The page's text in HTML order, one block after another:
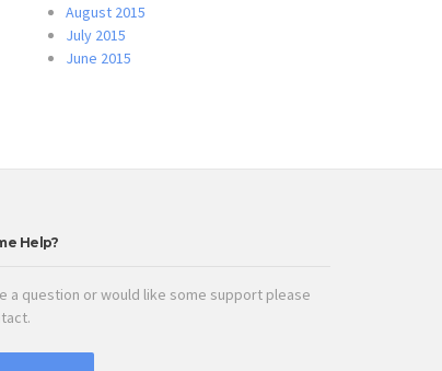
August 2015
July 2015
June 2015
Help?
a question or would like some support please